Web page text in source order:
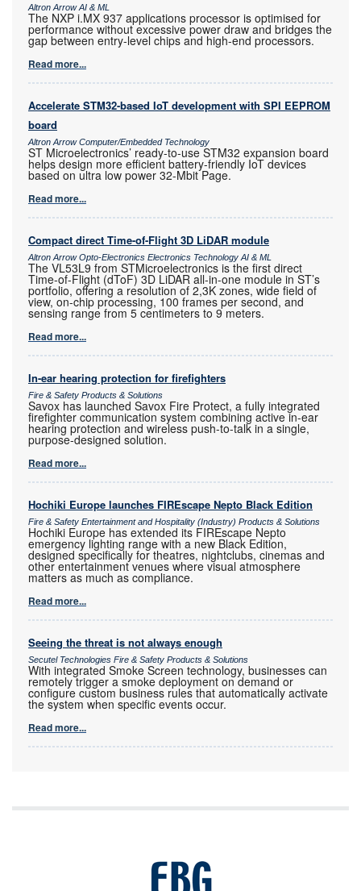
Altron Arrow AI & ML
The NXP i.MX 937 applications processor is optimised for
performance without excessive power draw and bridges the
gap between entry-level chips and high-end processors.
Read more...
Accelerate STM32-based IoT development with SPI EEPROM
board
Altron Arrow Computer/Embedded Technology
ST Microelectronics’ ready-to-use STM32 expansion board
helps design more efficient battery-friendly IoT devices
based on ultra low power 32-Mbit Page.
Read more...
Compact direct Time-of-Flight 3D LiDAR module
Altron Arrow Opto-Electronics Electronics Technology AI & ML
The VL53L9 from STMicroelectronics is the first direct
Time-of-Flight (dToF) 3D LiDAR all-in-one module in ST’s
portfolio, offering a resolution of 2,3K zones, wide field of
view, on-chip processing, 100 frames per second, and
sensing range from 5 centimeters to 9 meters.
Read more...
In-ear hearing protection for firefighters
Fire & Safety Products & Solutions
Savox has launched Savox Fire Protect, a fully integrated
firefighter communication system combining active in-ear
hearing protection and wireless push-to-talk in a single,
purpose-designed solution.
Read more...
Hochiki Europe launches FIREscape Nepto Black Edition
Fire & Safety Entertainment and Hospitality (Industry) Products & Solutions
Hochiki Europe has extended its FIREscape Nepto
emergency lighting range with a new Black Edition,
designed specifically for theatres, nightclubs, cinemas and
other entertainment venues where visual atmosphere
matters as much as compliance.
Read more...
Seeing the threat is not always enough
Secutel Technologies Fire & Safety Products & Solutions
With integrated Smoke Screen technology, businesses can
remotely trigger a smoke deployment on demand or
configure custom business rules that automatically activate
the system when specific events occur.
Read more...